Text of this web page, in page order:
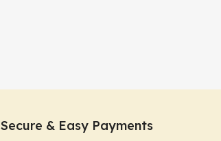
Secure & Easy Payments